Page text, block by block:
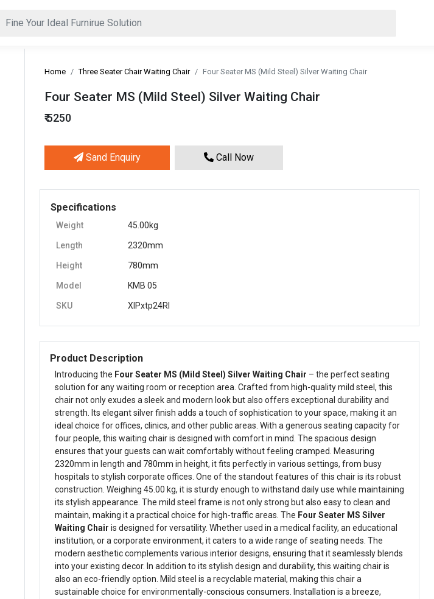
Four Seater MS (Mild Steel) Silver Waiting Chair
₹ 5250
Sand Enquiry Call Now
Specifications
Weight 45.00kg
Length 2320mm
Height 780mm
Model KMB 05
SKU XIPxtp24Rl
Product Description
Introducing the Four Seater MS (Mild Steel) Silver Waiting Chair – the perfect seating
solution for any waiting room or reception area. Crafted from high-quality mild steel, this
chair not only exudes a sleek and modern look but also offers exceptional durability and
strength. Its elegant silver finish adds a touch of sophistication to your space, making it an
ideal choice for offices, clinics, and other public areas. With a generous seating capacity for
four people, this waiting chair is designed with comfort in mind. The spacious design
ensures that your guests can wait comfortably without feeling cramped. Measuring
2320mm in length and 780mm in height, it fits perfectly in various settings, from busy
hospitals to stylish corporate offices. One of the standout features of this chair is its robust
construction. Weighing 45.00 kg, it is sturdy enough to withstand daily use while maintaining
its stylish appearance. The mild steel frame is not only strong but also easy to clean and
maintain, making it a practical choice for high-traffic areas. The Four Seater MS Silver
Waiting Chair is designed for versatility. Whether used in a medical facility, an educational
institution, or a corporate environment, it caters to a wide range of seating needs. The
modern aesthetic complements various interior designs, ensuring that it seamlessly blends
into your existing decor. In addition to its stylish design and durability, this waiting chair is
also an eco-friendly option. Mild steel is a recyclable material, making this chair a
sustainable choice for environmentally-conscious consumers. Installation is a breeze,
Home Three Seater Chair Waiting Chair Four Seater MS (Mild Steel) Silver Waiting Chair